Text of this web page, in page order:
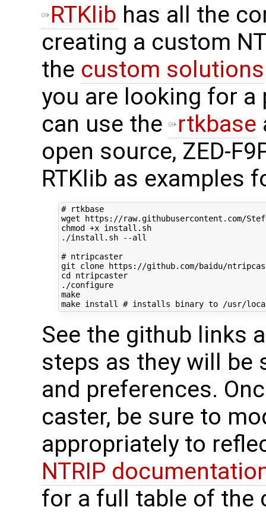
RTKlib has all the
creating a custom
the custom solutions
you are looking for
can use the
rtkbase
open source, ZED-
RTKlib as examples
# rtkbase
wget https://raw.githubusercontent.com/
chmod +x install.sh
./install.sh --all
# ntripcaster
cd ntripcaster
./configure
make
make install # installs binary to /usr/
See the github links
steps as they will be
and preferences.
caster, be sure to
appropriately to
NTRIP
for a full table of the